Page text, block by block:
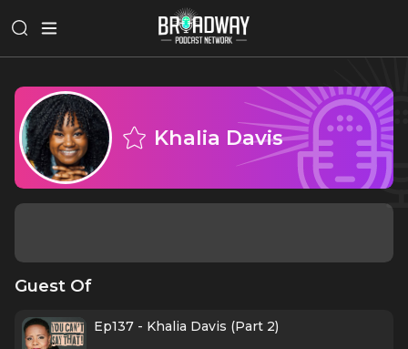
Khalia Davis
Guest Of
Ep137 - Khalia Davis (Part 2)